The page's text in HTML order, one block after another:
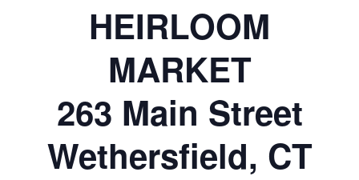
HEIRLOOM
MARKET
263 Main Street
Wethersfield, CT